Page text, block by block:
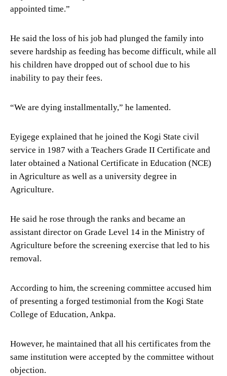
appointed time.”
He said the loss of his job had plunged the family into
severe hardship as feeding has become difficult, while all
his children have dropped out of school due to his
inability to pay their fees.
“We are dying installmentally,” he lamented.
Eyigege explained that he joined the Kogi State civil
service in 1987 with a Teachers Grade II Certificate and
later obtained a National Certificate in Education (NCE)
in Agriculture as well as a university degree in
Agriculture.
He said he rose through the ranks and became an
assistant director on Grade Level 14 in the Ministry of
Agriculture before the screening exercise that led to his
removal.
According to him, the screening committee accused him
of presenting a forged testimonial from the Kogi State
College of Education, Ankpa.
However, he maintained that all his certificates from the
same institution were accepted by the committee without
objection.